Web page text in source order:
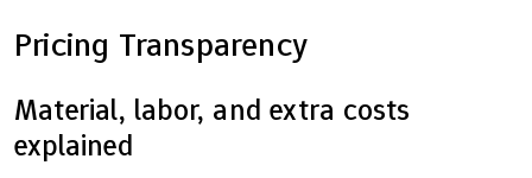
Pricing Transparency
Material, labor, and extra costs
explained